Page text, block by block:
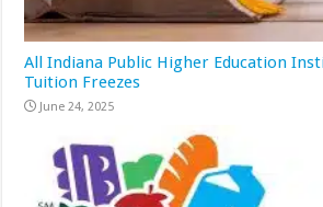
All Indiana Public Higher Education
Tuition Freezes
June 24, 2025